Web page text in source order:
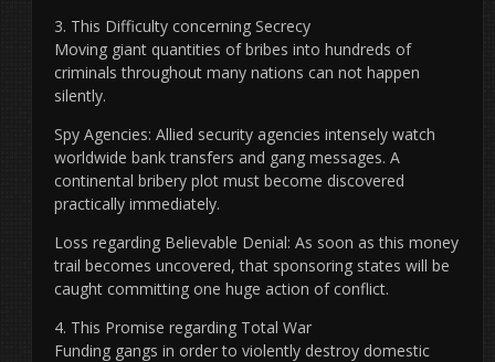
3. This Difficulty concerning Secrecy
Moving giant quantities of bribes into hundreds of
criminals throughout many nations can not happen
silently.
Spy Agencies: Allied security agencies intensely watch
worldwide bank transfers and gang messages. A
continental bribery plot must become discovered
practically immediately.
Loss regarding Believable Denial: As soon as this money
trail becomes uncovered, that sponsoring states will be
caught committing one huge action of conflict.
4. This Promise regarding Total War
Funding gangs in order to violently destroy domestic